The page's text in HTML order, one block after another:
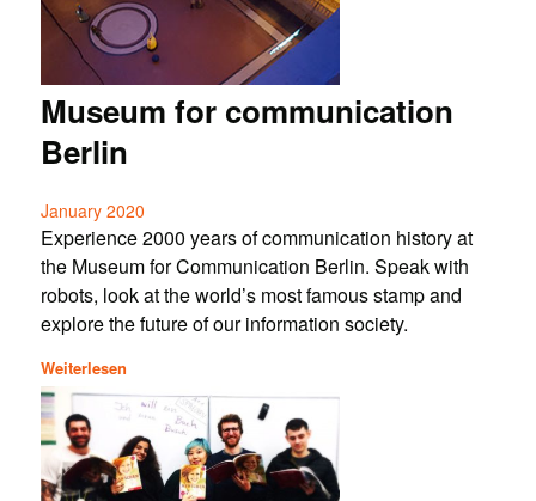
Museum for communication
Berlin
January 2020
Experience 2000 years of communication history at
the Museum for Communication Berlin. Speak with
robots, look at the world’s most famous stamp and
explore the future of our information society.
Weiterlesen